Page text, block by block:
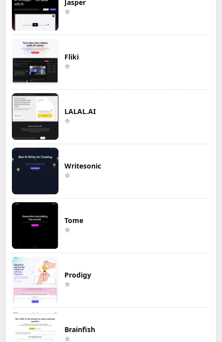
Jasper
Fliki
LALAL.AI
Writesonic
Tome
Prodigy
Brainfish